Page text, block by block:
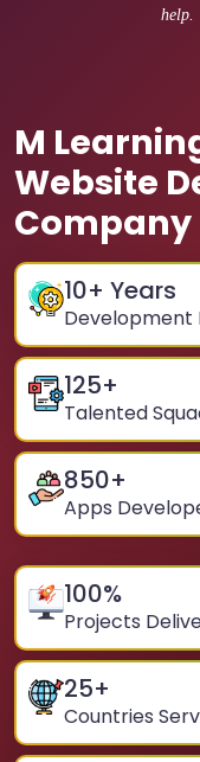
help.
M
Website
10+ Years
Development
125+
Talented
850+
Apps
100%
Projects
25+
Countries